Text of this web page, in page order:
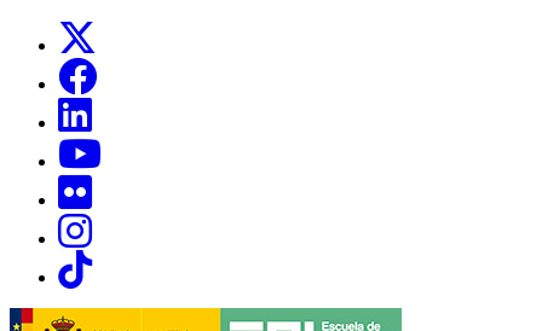
Links, Opens in this window
Links, Opens in this window
Links, Opens in this window
Links, Opens in this window
Links, Opens in this window